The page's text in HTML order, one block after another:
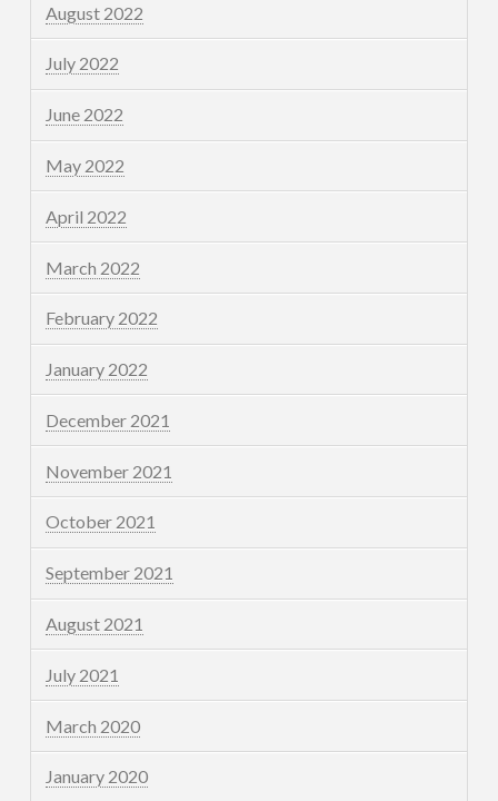
August 2022
July 2022
June 2022
May 2022
April 2022
March 2022
February 2022
January 2022
December 2021
November 2021
October 2021
September 2021
August 2021
July 2021
March 2020
January 2020